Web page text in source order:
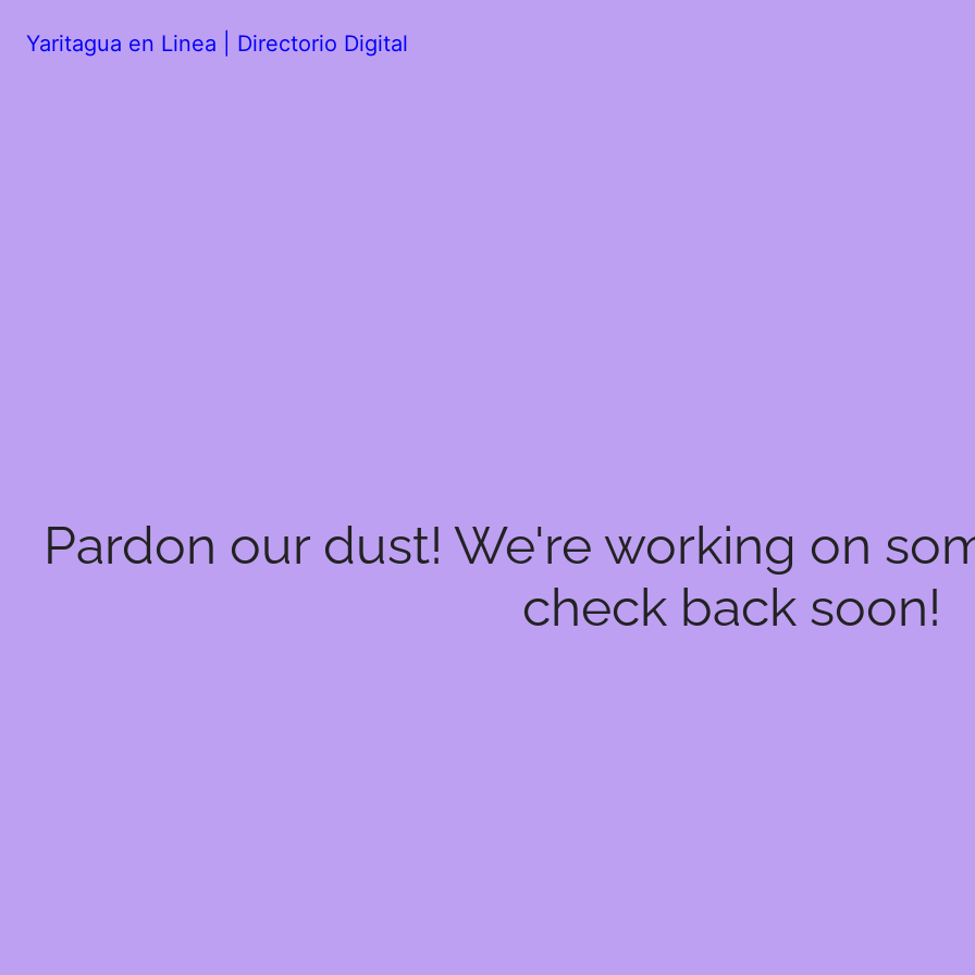
Yaritagua en Linea | Directorio Digital
Pardon our dust! We're working on
check back soon!